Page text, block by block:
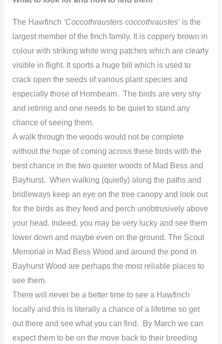
The Hawfinch ‘Coccothrausters coccothraustes’is the
largest member of the finch family. It is coppery brown in
colour with striking white wing patches which are clearly
visible in flight. It sports a huge bill which is used to
crack open the seeds of various plant species and
especially those of Hornbeam. The birds are very shy
and retiring and one needs to be quiet to stand any
chance of seeing them.
A walk through the woods would not be complete
without the hope of coming across these birds with the
best chance in the two quieter woods of Mad Bess and
Bayhurst. When walking (quietly) along the paths and
bridleways keep an eye on the tree canopy and look out
for the birds as they feed and perch unobtrusively above
your head. Indeed, you may be very lucky and see them
lower down and maybe even on the ground. The Scout
Memorial in Mad Bess Wood and around the pond in
Bayhurst Wood are perhaps the most reliable places to
see them.
There will never be a better time to see a Hawfinch
locally and this is literally a chance of a lifetime so get
out there and see what you can find. By March we can
expect them to be on the move back to their breeding